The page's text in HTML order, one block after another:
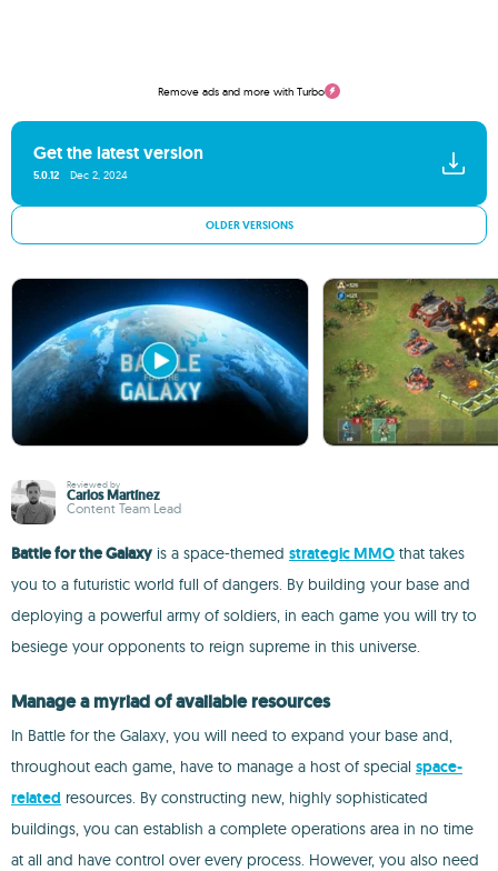
Remove ads and more with Turbo
Get the latest version
5.0.12 Dec 2, 2024
OLDER VERSIONS
Reviewed by
Carlos Martínez
Content Team Lead
Battle for the Galaxy is a space-themed strategic MMO that takes
you to a futuristic world full of dangers. By building your base and
deploying a powerful army of soldiers, in each game you will try to
besiege your opponents to reign supreme in this universe.
Manage a myriad of available resources
In Battle for the Galaxy, you will need to expand your base and,
throughout each game, have to manage a host of special space-
related resources. By constructing new, highly sophisticated
buildings, you can establish a complete operations area in no time
at all and have control over every process. However, you also need